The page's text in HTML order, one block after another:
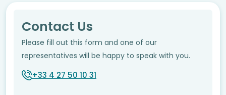
Contact Us
Please fill out this form and one of our
representatives will be happy to speak with you.
+33 4 27 50 10 31